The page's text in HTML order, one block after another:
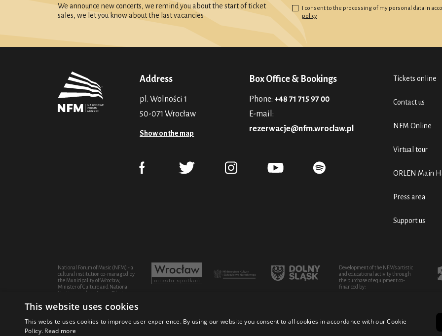
We announce new concerts, we remind you about the start of ticket
sales, we let you know about the last vacancies
I consent to the processing of my personal data in
policy
Address
pl. Wolności 1
50-071 Wrocław
Show on the map
Box Office & Bookings
Phone: +48 71 715 97 00
E-mail:
rezerwacje@nfm.wroclaw.pl
Tickets online
Contact us
NFM Online
Virtual tour
ORLEN Main
Press area
Support us
National Forum of Music (NFM) - a
cultural institution co-managed by
the Municipality of Wrocław,
Minister of Culture and National
Heritage and the Lower Silesian
Development of the NFM's artistic
and educational activity through
the purchase of equipment co-
financed by:
© 2021 National Forum of Music
This website uses cookies
This website uses cookies to improve user experience. By using our website you consent to all cookies in accordance with our Cookie
Policy. Read more